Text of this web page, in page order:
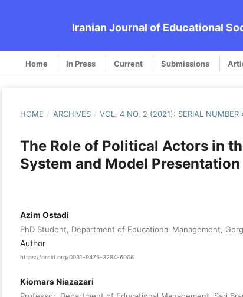
Iranian Journal of Educational
Home In Press Current Submissions
HOME / ARCHIVES / VOL. 4 NO. 2 (2021): SERIAL NUMBER
The Role of Political Actors in
System and Model Presentation
Azim Ostadi
PhD Student, Department of Educational Management,
Author
https://orcid.org/0031-9475-3284-6006
Kiomars Niazazari